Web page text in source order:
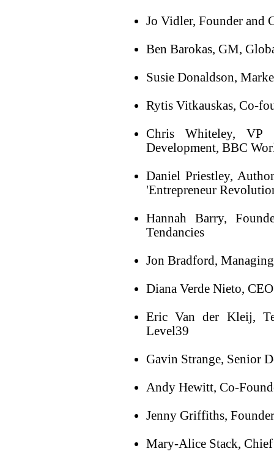
Jo Vidler, Founder and
Ben Barokas, GM,
Susie Donaldson,
Rytis Vitkauskas, Co-
Chris Whiteley, VP
Development, BBC
Daniel Priestley,
'Entrepreneur
Hannah Barry,
Tendancies
Jon Bradford,
Diana Verde Nieto,
Eric Van der Kleij,
Level39
Gavin Strange, Senior
Andy Hewitt, Co-
Jenny Griffiths,
Mary-Alice Stack,